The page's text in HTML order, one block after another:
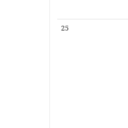
25